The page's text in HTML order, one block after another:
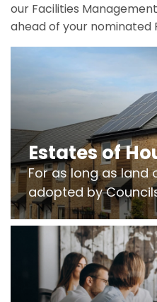
our Facilities
ahead of your nominated
Estates of
For as long as land
adopted by
Freeholders to
and more..